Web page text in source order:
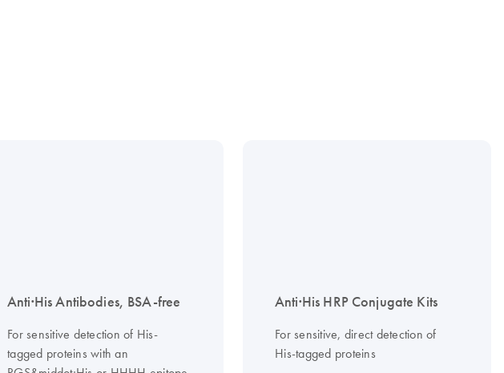
Anti·His Antibodies, BSA-free
For sensitive detection of His-
tagged proteins with an
Anti·His HRP Conjugate Kits
For sensitive, direct detection of
His-tagged proteins